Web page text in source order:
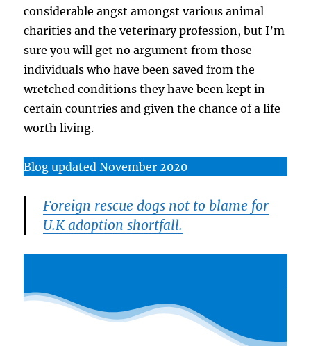
considerable angst amongst various animal
charities and the veterinary profession, but I’m
sure you will get no argument from those
individuals who have been saved from the
wretched conditions they have been kept in
certain countries and given the chance of a life
worth living.
Blog updated November 2020
Foreign rescue dogs not to blame for
U.K adoption shortfall.